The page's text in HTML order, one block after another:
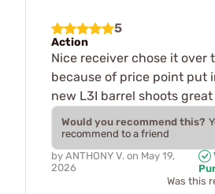
5
Action
Nice receiver chose it over
because of price point put
new L3I barrel shoots great
Would you recommend this?
recommend to a friend
by ANTHONY V. on May 19,
2026
Was this